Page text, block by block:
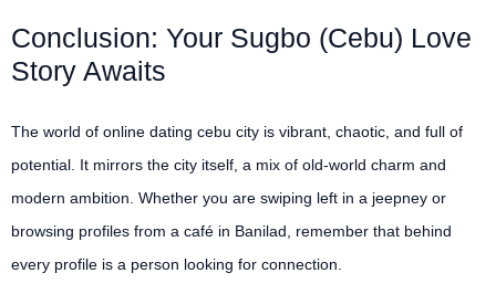
Conclusion: Your Sugbo (Cebu) Love
Story Awaits
The world of online dating cebu city is vibrant, chaotic, and full of
potential. It mirrors the city itself, a mix of old-world charm and
modern ambition. Whether you are swiping left in a jeepney or
browsing profiles from a café in Banilad, remember that behind
every profile is a person looking for connection.